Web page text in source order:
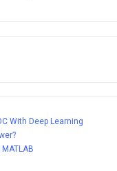
With Deep Learning